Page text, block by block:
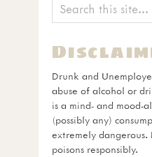
Drunk and
abuse of alcohol or
is a mind- and mood-
(possibly any)
extremely dangerous.
poisons responsibly.